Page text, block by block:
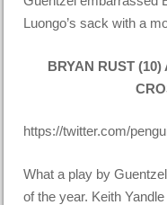
Luongo’s sack with a
BRYAN RUST
https://twitter.com/
What a play by
of the year. Keith